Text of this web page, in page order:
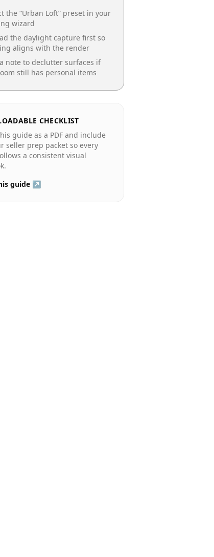
the “Urban Loft” preset in your
wizard
the daylight capture first so
aligns with the render
note to declutter surfaces if
still has personal items
CHECKLIST
guide as a PDF and include
seller prep packet so every
a consistent visual
guide ↗